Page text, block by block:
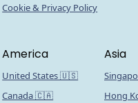
Cookie & Privacy Policy
America
United States 🇺🇸
Canada 🇨🇦
Asia
Hong